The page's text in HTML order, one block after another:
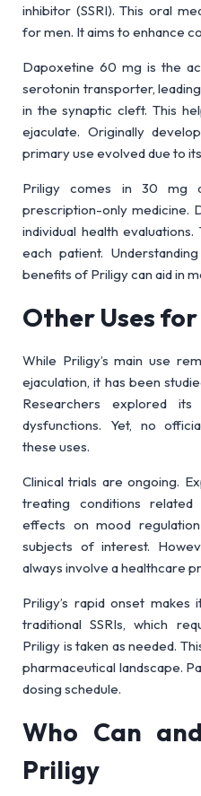
inhibitor (SSRI). This oral
for men. It aims to enhance
Dapoxetine 60 mg is the
serotonin transporter,
in the synaptic cleft. This
ejaculate. Originally
primary use evolved due to
Priligy comes in 30
prescription-only medicine.
individual health
each patient.
benefits of Priligy can aid in
Other Uses
While Priligy’s main use
ejaculation, it has been
Researchers explored
dysfunctions. Yet, no
these uses.
Clinical trials are ongoing.
treating conditions
effects on mood
subjects of interest.
always involve a healthcare
Priligy’s rapid onset makes
traditional SSRIs, which
Priligy is taken as needed.
pharmaceutical landscape.
dosing schedule.
Who Can
Priligy